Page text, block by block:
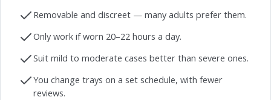
Removable and discreet — many adults prefer them.
Only work if worn 20–22 hours a day.
Suit mild to moderate cases better than severe ones.
You change trays on a set schedule, with fewer
reviews.